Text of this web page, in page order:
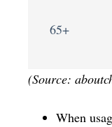
65+
(Source:
When